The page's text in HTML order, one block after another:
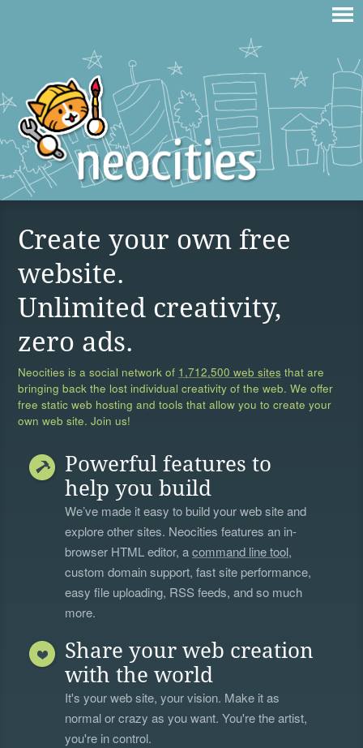
Create your own free
website.
Unlimited creativity,
zero ads.
Neocities is a social network of 1,712,500 web sites that are
bringing back the lost individual creativity of the web. We offer
free static web hosting and tools that allow you to create your
own web site. Join us!
Powerful features to
help you build
We’ve made it easy to build your web site and
explore other sites. Neocities features an in-
browser HTML editor, acommand line tool,
custom domain support, fast site performance,
easy file uploading, RSS feeds, and so much
more.
Share your web creation
with the world
It's your web site, your vision. Make it as
normal or crazy as you want. You're the artist,
you're in control.